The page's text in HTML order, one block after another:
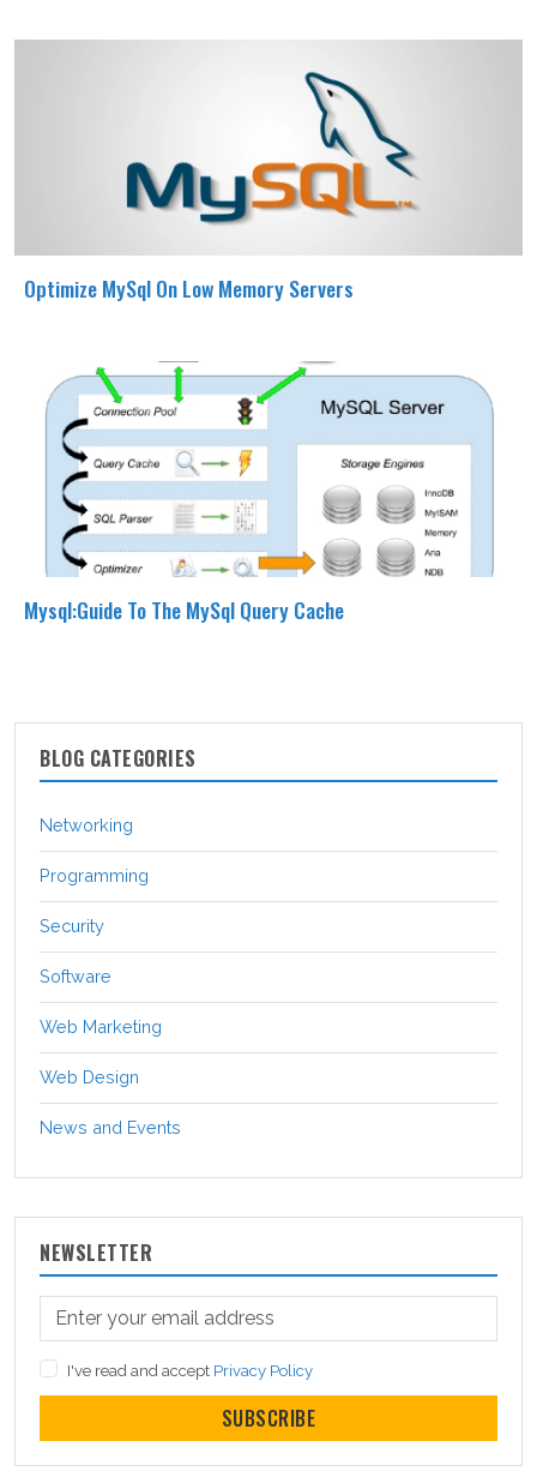
Optimize MySql On Low Memory Servers
Mysql:Guide To The MySql Query Cache
BLOG CATEGORIES
Networking
Programming
Security
Software
Web Marketing
Web Design
News and Events
NEWSLETTER
I've read and accept Privacy Policy
SUBSCRIBE